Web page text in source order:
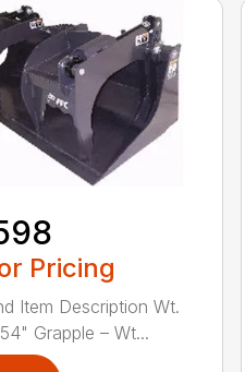
Pricing
Item Description Wt.
Grapple – Wt...